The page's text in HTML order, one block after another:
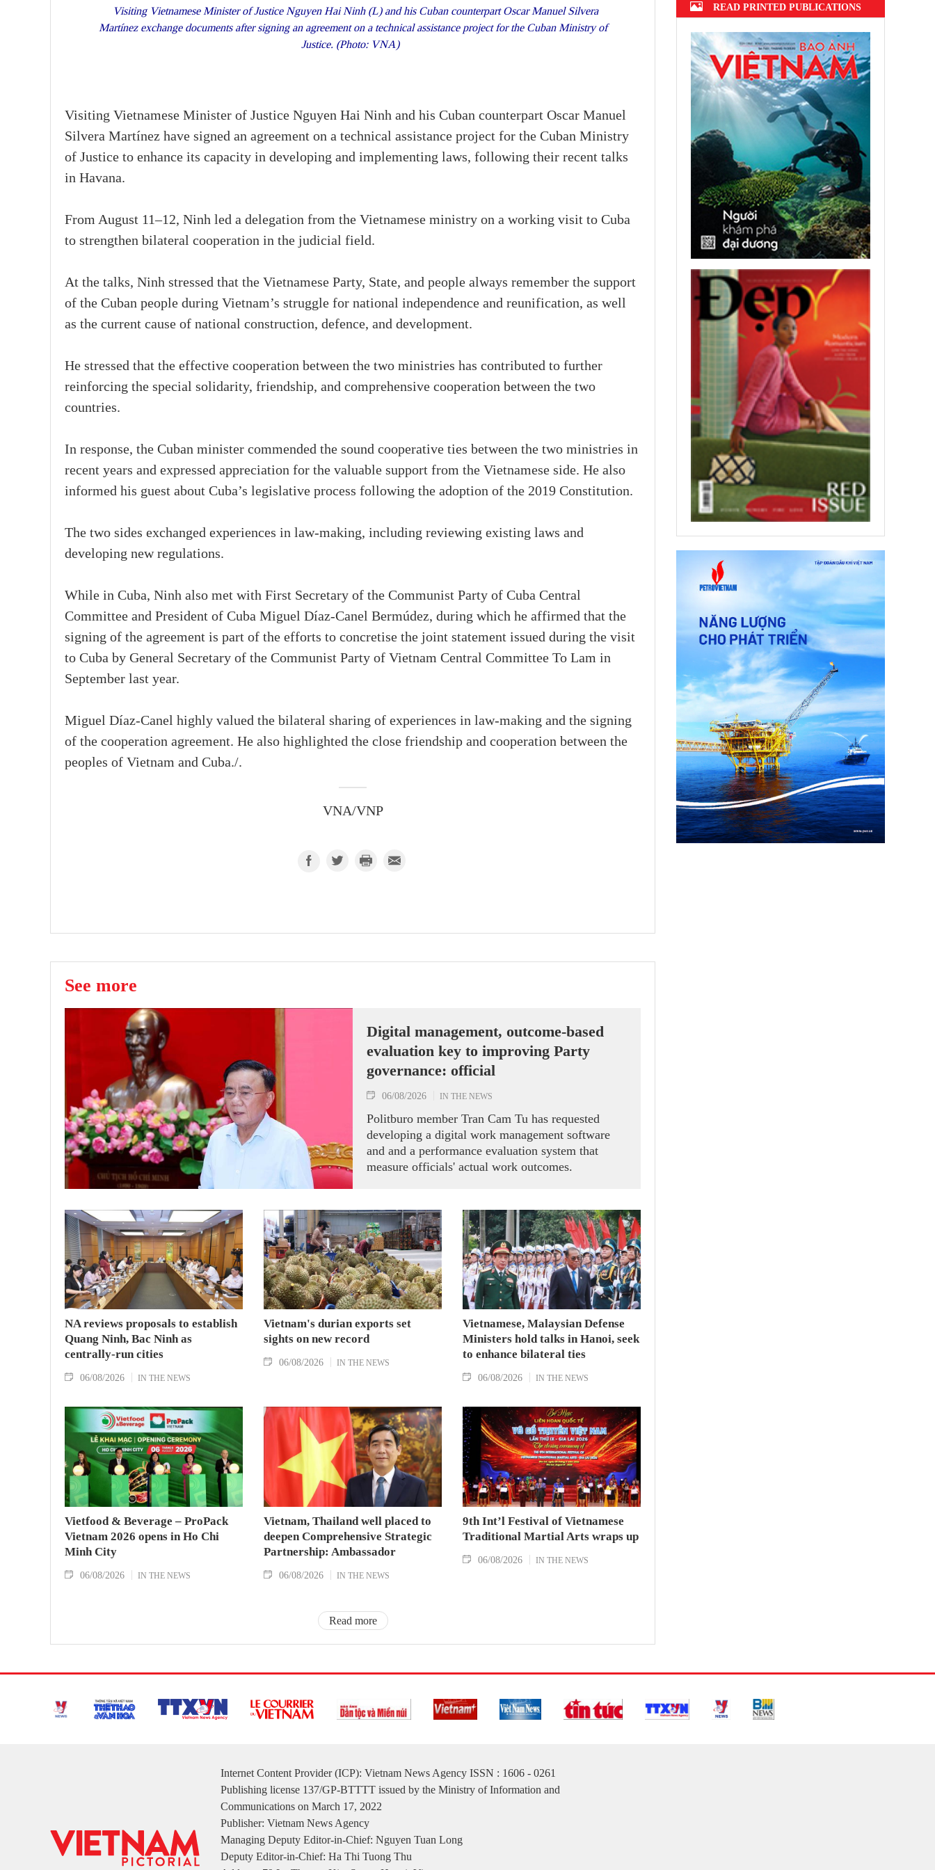
Visiting Vietnamese Minister of Justice Nguyen Hai Ninh (L) and his Cuban counterpart Oscar Manuel Silvera
Martínez exchange documents after signing an agreement on a technical assistance project for the Cuban Ministry of
Justice. (Photo: VNA)
Visiting Vietnamese Minister of Justice Nguyen Hai Ninh and his Cuban counterpart Oscar Manuel
Silvera Martínez have signed an agreement on a technical assistance project for the Cuban Ministry
of Justice to enhance its capacity in developing and implementing laws, following their recent talks
in Havana.
From August 11–12, Ninh led a delegation from the Vietnamese ministry on a working visit to Cuba
to strengthen bilateral cooperation in the judicial field.
At the talks, Ninh stressed that the Vietnamese Party, State, and people always remember the support
of the Cuban people during Vietnam’s struggle for national independence and reunification, as well
as the current cause of national construction, defence, and development.
He stressed that the effective cooperation between the two ministries has contributed to further
reinforcing the special solidarity, friendship, and comprehensive cooperation between the two
countries.
In response, the Cuban minister commended the sound cooperative ties between the two ministries in
recent years and expressed appreciation for the valuable support from the Vietnamese side. He also
informed his guest about Cuba’s legislative process following the adoption of the 2019 Constitution.
The two sides exchanged experiences in law-making, including reviewing existing laws and
developing new regulations.
While in Cuba, Ninh also met with First Secretary of the Communist Party of Cuba Central
Committee and President of Cuba Miguel Díaz-Canel Bermúdez, during which he affirmed that the
signing of the agreement is part of the efforts to concretise the joint statement issued during the visit
to Cuba by General Secretary of the Communist Party of Vietnam Central Committee To Lam in
September last year.
Miguel Díaz-Canel highly valued the bilateral sharing of experiences in law-making and the signing
of the cooperation agreement. He also highlighted the close friendship and cooperation between the
peoples of Vietnam and Cuba./.
VNA/VNP
See more
Digital management, outcome-based
evaluation key to improving Party
governance: official
06/08/2026 IN THE NEWS
Politburo member Tran Cam Tu has requested
developing a digital work management software
and and a performance evaluation system that
measure officials' actual work outcomes.
NA reviews proposals to establish
Quang Ninh, Bac Ninh as
centrally-run cities
06/08/2026 IN THE NEWS
Vietnam's durian exports set
sights on new record
06/08/2026 IN THE NEWS
Vietnamese, Malaysian Defense
Ministers hold talks in Hanoi, seek
to enhance bilateral ties
06/08/2026 IN THE NEWS
Vietfood & Beverage – ProPack
Vietnam 2026 opens in Ho Chi
Minh City
06/08/2026 IN THE NEWS
Vietnam, Thailand well placed to
deepen Comprehensive Strategic
Partnership: Ambassador
06/08/2026 IN THE NEWS
9th Int’l Festival of Vietnamese
Traditional Martial Arts wraps up
06/08/2026 IN THE NEWS
Read more
READ PRINTED PUBLICATIONS
Internet Content Provider (ICP): Vietnam News Agency ISSN : 1606 - 0261
Publishing license 137/GP-BTTTT issued by the Ministry of Information and
Communications on March 17, 2022
Publisher: Vietnam News Agency
Managing Deputy Editor-in-Chief: Nguyen Tuan Long
Deputy Editor-in-Chief: Ha Thi Tuong Thu